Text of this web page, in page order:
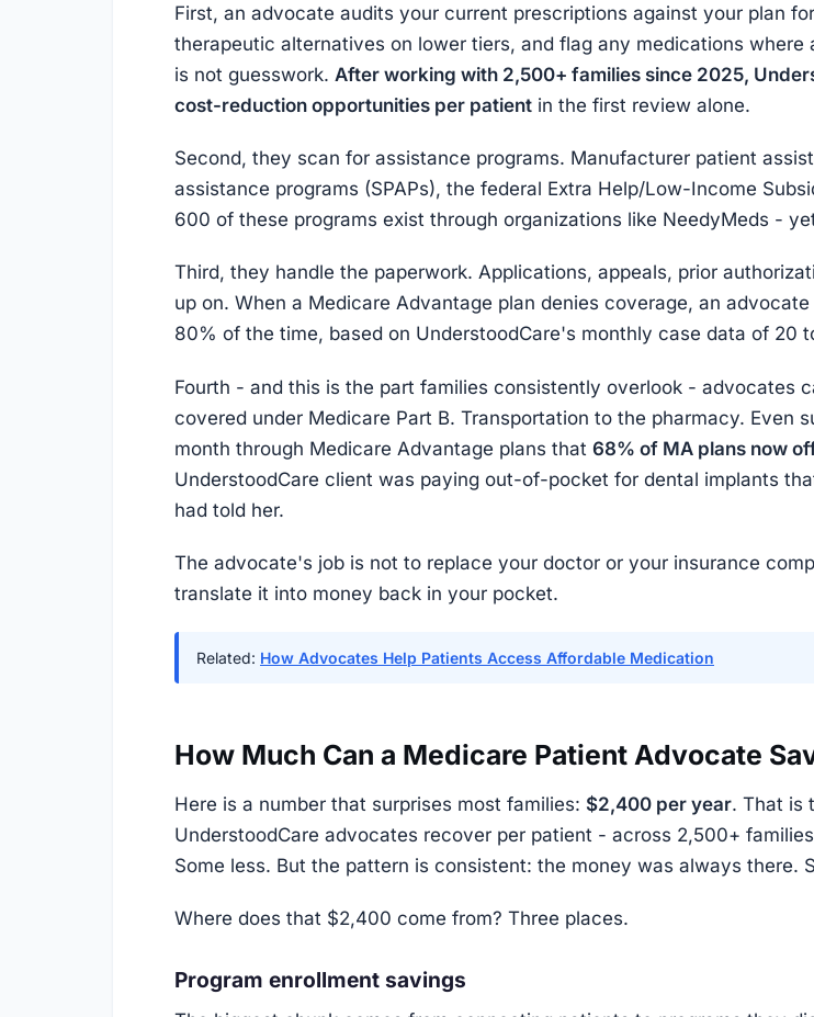
First, an advocate audits your current prescriptions against your plan
therapeutic alternatives on lower tiers, and flag any medications
is not guesswork. After working with 2,500+ families since 2025,
cost-reduction opportunities per patient in the first review alone.
Second, they scan for assistance programs. Manufacturer patient
assistance programs (SPAPs), the federal Extra Help/Low-Income
600 of these programs exist through organizations like NeedyMeds -
Third, they handle the paperwork. Applications, appeals, prior
up on. When a Medicare Advantage plan denies coverage, an
80% of the time, based on UnderstoodCare's monthly case data of 20
Fourth - and this is the part families consistently overlook - advocates
covered under Medicare Part B. Transportation to the pharmacy. Even
month through Medicare Advantage plans that 68% of MA plans now
UnderstoodCare client was paying out-of-pocket for dental implants
had told her.
The advocate's job is not to replace your doctor or your insurance
translate it into money back in your pocket.
Related: How Advocates Help Patients Access Affordable Medication
How Much Can a Medicare Patient Advocate
Here is a number that surprises most families: $2,400 per year. That is
UnderstoodCare advocates recover per patient - across 2,500+
Some less. But the pattern is consistent: the money was always there.
Where does that $2,400 come from? Three places.
Program enrollment savings